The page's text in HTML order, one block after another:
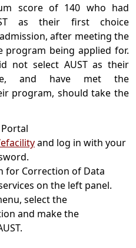
score of 140 who had
as their first choice
after meeting the
being applied for.
not select AUST as their
and have met the
program, should take the
and log in with your
for Correction of Data
on the left panel.
select the
and make the